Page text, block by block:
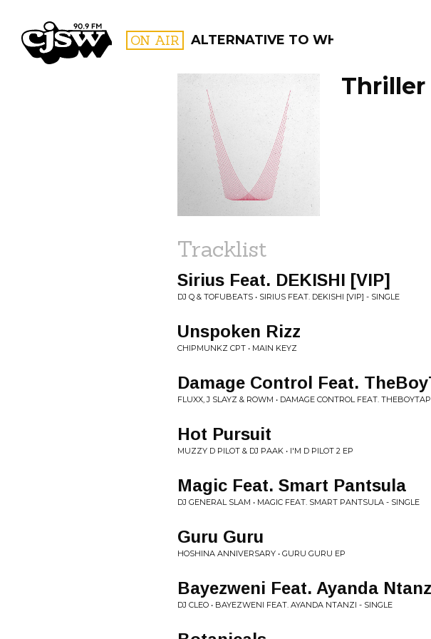
CJSW ON AIR ALTERNATIVE TO WHAT?
PROGRAMS
Thriller
Tracklist
Sirius Feat. DEKISHI [VIP]
DJ Q & TOFUBEATS • SIRIUS FEAT. DEKISHI [VIP] - SINGLE
Unspoken Rizz
CHIPMUNKZ CPT • MAIN KEYZ
Damage Control Feat.
FLUXX, J SLAYZ & ROWM • DAMAGE CONTROL FEAT.
Hot Pursuit
MUZZY D PILOT & DJ PAAK • I'M D PILOT 2 EP
Magic Feat. Smart Pantsula
DJ GENERAL SLAM • MAGIC FEAT. SMART PANTSULA - SINGLE
Guru Guru
HOSHINA ANNIVERSARY • GURU GURU EP
Bayezweni Feat. Ayanda
DJ CLEO • BAYEZWENI FEAT. AYANDA NTANZI - SINGLE